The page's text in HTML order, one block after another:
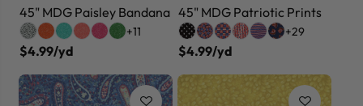
45" MDG Paisley Bandana
+11
$4.99/yd
45" MDG Patriotic Prints
+29
$4.99/yd